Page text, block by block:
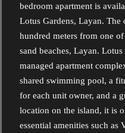
bedroom apartment is
Lotus Gardens, Layan.
hundred meters from one
sand beaches, Layan.
managed apartment
shared swimming pool, a
for each unit owner, and a
location on the island, it is
essential amenities such as